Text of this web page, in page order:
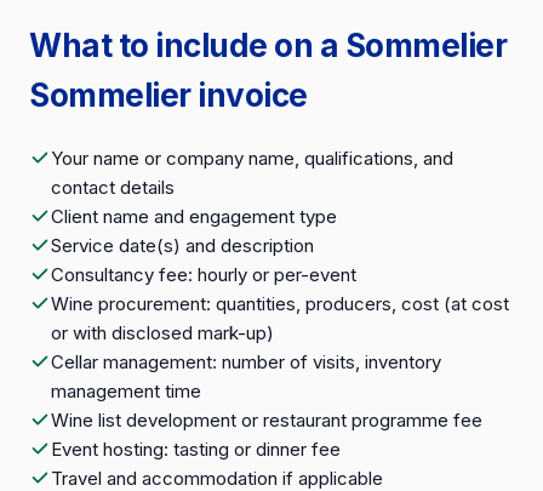
What to include on a Sommelier
Sommelier invoice
Your name or company name, qualifications, and
contact details
Client name and engagement type
Service date(s) and description
Consultancy fee: hourly or per-event
Wine procurement: quantities, producers, cost (at cost
or with disclosed mark-up)
Cellar management: number of visits, inventory
management time
Wine list development or restaurant programme fee
Event hosting: tasting or dinner fee
Travel and accommodation if applicable